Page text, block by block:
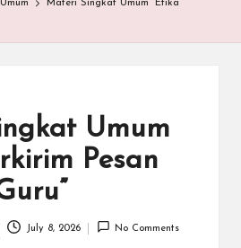
Materi Singkat Umum “Etika
Umum
Pesan
July 8, 2026 No Comments